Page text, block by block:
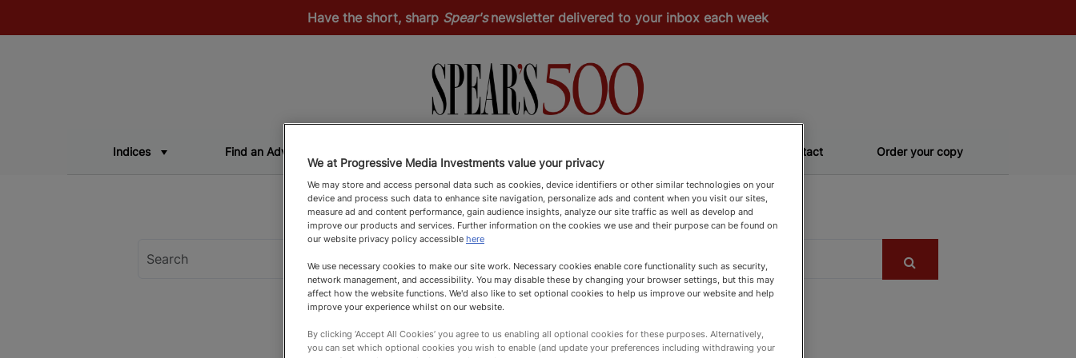
Have the short, sharp Spear'snewsletter delivered to your inbox each week
Indices Find an Adviser Contact Order your copy
We at Progressive Media Investments value your privacy
We may store and access personal data such as cookies, device identifiers or other similar technologies on your
device and process such data to enhance site navigation, personalize ads and content when you visit our sites,
measure ad and content performance, gain audience insights, analyze our site traffic as well as develop and
improve our products and services. Further information on the cookies we use and their purpose can be found on
our website privacy policy accessible here
We use necessary cookies to make our site work. Necessary cookies enable core functionality such as security,
network management, and accessibility. You may disable these by changing your browser settings, but this may
affect how the website functions. We'd also like to set optional cookies to help us improve our website and help
improve your experience whilst on our website.
By clicking ‘Accept All Cookies’ you agree to us enabling all optional cookies for these purposes. Alternatively,
you can set which optional cookies you wish to enable (and update your preferences including withdrawing your